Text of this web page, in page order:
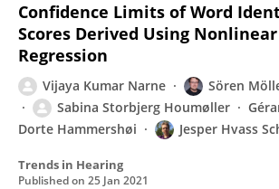
Confidence Limits of Word
Scores Derived Using
Regression
Vijaya Kumar Narne Sören
Sabina Storbjerg Houmøller
Dorte Hammershøi
Jesper Hvass
Trends in Hearing
Published on 25 Jan 2021